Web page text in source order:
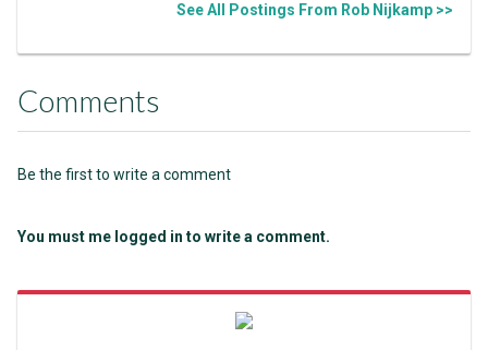
See All Postings From Rob Nijkamp >>
Comments
Be the first to write a comment
You must me logged in to write a comment.